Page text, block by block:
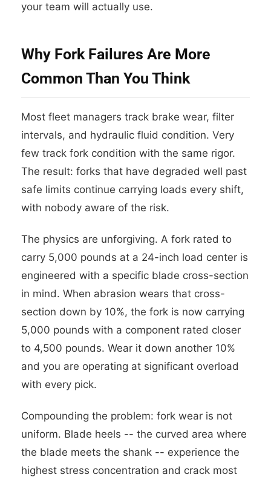
your team will actually use.
Why Fork Failures Are More
Common Than You Think
Most fleet managers track brake wear, filter
intervals, and hydraulic fluid condition. Very
few track fork condition with the same rigor.
The result: forks that have degraded well past
safe limits continue carrying loads every shift,
with nobody aware of the risk.
The physics are unforgiving. A fork rated to
carry 5,000 pounds at a 24-inch load center is
engineered with a specific blade cross-section
in mind. When abrasion wears that cross-
section down by 10%, the fork is now carrying
5,000 pounds with a component rated closer
to 4,500 pounds. Wear it down another 10%
and you are operating at significant overload
with every pick.
Compounding the problem: fork wear is not
uniform. Blade heels -- the curved area where
the blade meets the shank -- experience the
highest stress concentration and crack most